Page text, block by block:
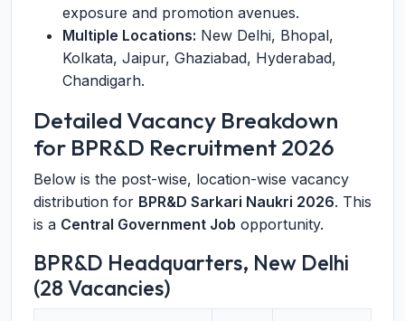
exposure and promotion avenues.
Multiple Locations: New Delhi, Bhopal,
Kolkata, Jaipur, Ghaziabad, Hyderabad,
Chandigarh.
Detailed Vacancy Breakdown
for BPR&D Recruitment 2026
Below is the post-wise, location-wise vacancy
distribution for BPR&D Sarkari Naukri 2026. This
is a Central Government Job opportunity.
BPR&D Headquarters, New Delhi
(28 Vacancies)